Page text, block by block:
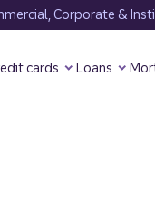
Corporate &
cards Loans